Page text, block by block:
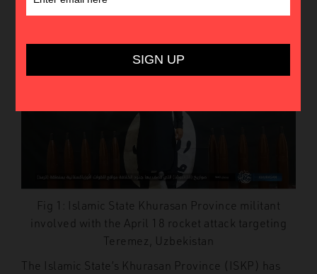
InInsights
Fig 1: Islamic State Khurasan Province militant
involved with the April 18 rocket attack targeting
Teremez, Uzbekistan
The Islamic State’s Khurasan Province (ISKP) has